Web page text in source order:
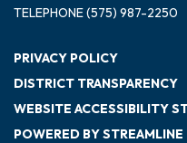
TELEPHONE(575) 987-2250
PRIVACY POLICY
DISTRICT TRANSPARENCY
WEBSITE ACCESSIBILITY
POWERED BY STREAMLINE